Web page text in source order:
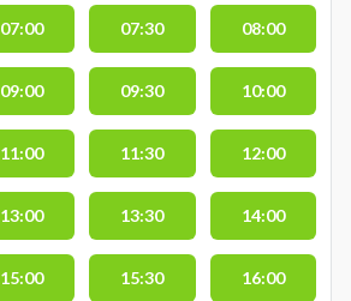
07:00 07:30 08:00
09:00 09:30 10:00
11:00 11:30 12:00
13:00 13:30 14:00
15:00 15:30 16:00